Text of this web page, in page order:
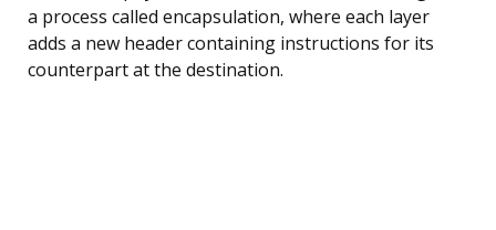
a process called encapsulation, where each layer
adds a new header containing instructions for its
counterpart at the destination.